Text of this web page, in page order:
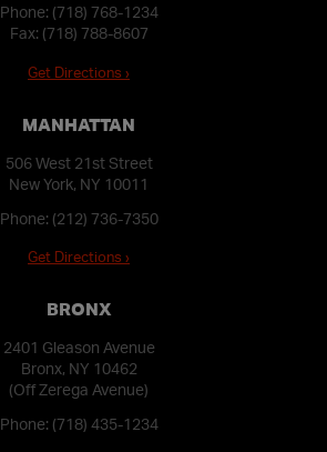
Phone: (718) 768-1234
Fax: (718) 788-8607
Get Directions ›
MANHATTAN
506 West 21st Street
New York, NY 10011
Phone: (212) 736-7350
Get Directions ›
BRONX
2401 Gleason Avenue
Bronx, NY 10462
(Off Zerega Avenue)
Phone: (718) 435-1234